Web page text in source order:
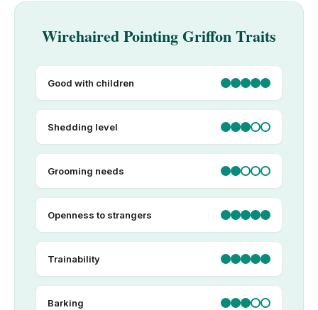
Wirehaired Pointing Griffon Traits
Good with children
Shedding level
Grooming needs
Openness to strangers
Trainability
Barking